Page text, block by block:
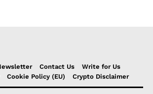
Contact Us
Write for Us
Cookie Policy (EU) Crypto Disclaimer